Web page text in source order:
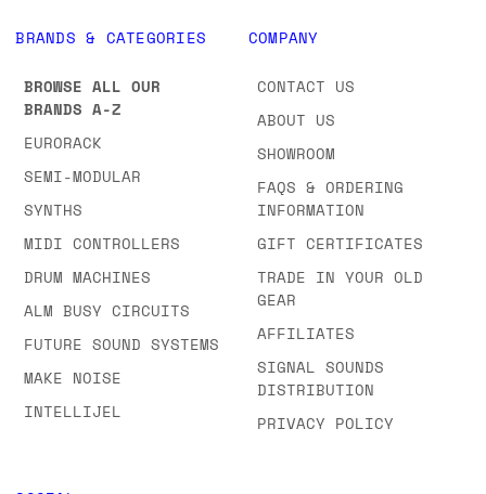
BRANDS & CATEGORIES
BROWSE ALL OUR
BRANDS A-Z
EURORACK
SEMI-MODULAR
SYNTHS
MIDI CONTROLLERS
DRUM MACHINES
ALM BUSY CIRCUITS
FUTURE SOUND SYSTEMS
MAKE NOISE
INTELLIJEL
COMPANY
CONTACT US
ABOUT US
SHOWROOM
FAQS & ORDERING
INFORMATION
GIFT CERTIFICATES
TRADE IN YOUR OLD
GEAR
AFFILIATES
SIGNAL SOUNDS
DISTRIBUTION
PRIVACY POLICY